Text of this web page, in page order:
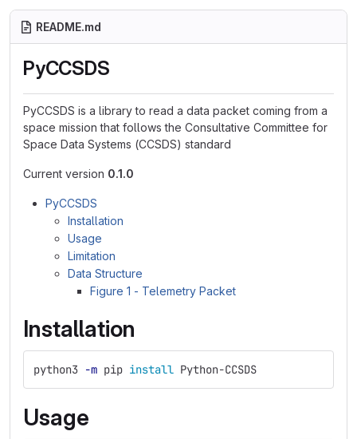
README.md
PyCCSDS
PyCCSDS is a library to read a data packet coming from a
space mission that follows the Consultative Committee for
Space Data Systems (CCSDS) standard
Current version 0.1.0
PyCCSDS
Installation
Usage
Limitation
Data Structure
Figure 1 - Telemetry Packet
Installation
python3 -m pip install Python-CCSDS
Usage